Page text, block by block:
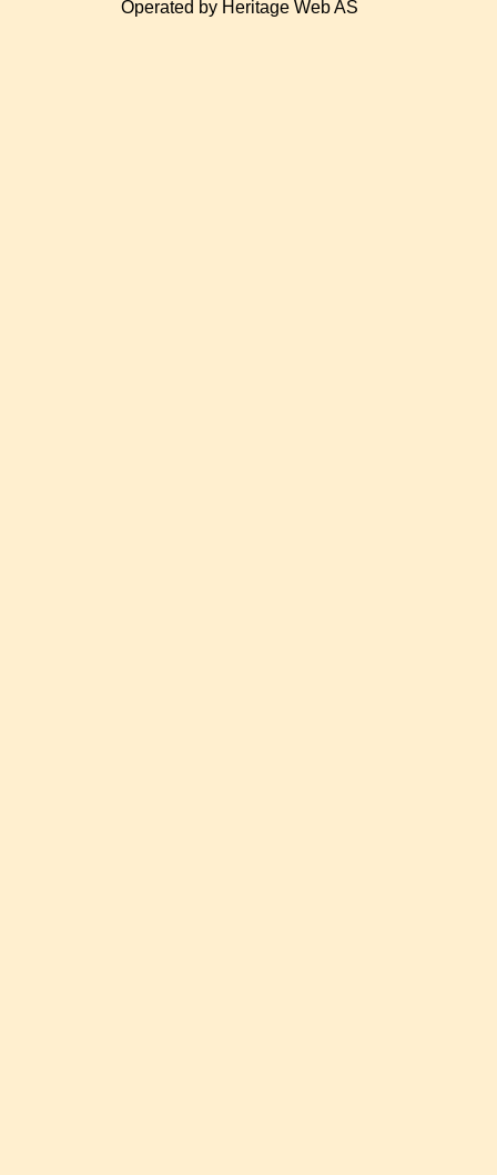
Operated by Heritage Web AS